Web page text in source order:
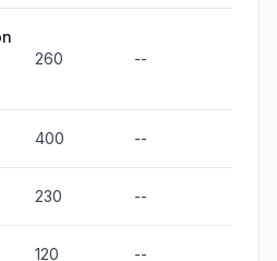
260 --
400 --
230 --
120 --